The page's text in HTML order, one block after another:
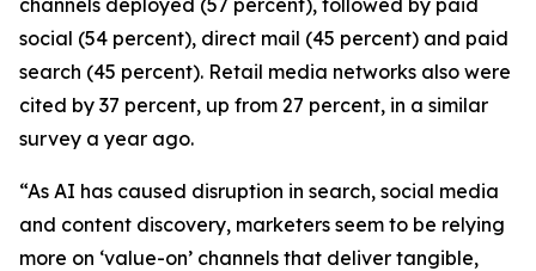
channels deployed (57 percent), followed by paid
social (54 percent), direct mail (45 percent) and paid
search (45 percent). Retail media networks also were
cited by 37 percent, up from 27 percent, in a similar
survey a year ago.
“As AI has caused disruption in search, social media
and content discovery, marketers seem to be relying
more on ‘value-on’ channels that deliver tangible,